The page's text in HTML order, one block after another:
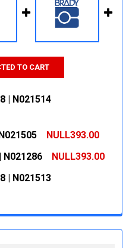
TO CART
| N021514
NULL393.00
N021286
NULL393.00
| N021513